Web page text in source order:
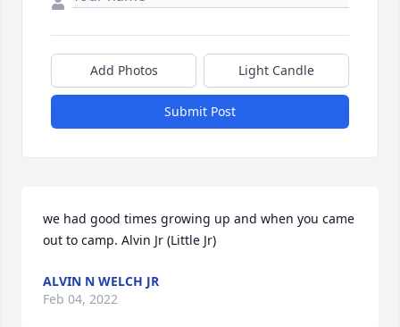
Add Photos Light Candle
Submit Post
we had good times growing up and when you came
out to camp. Alvin Jr (Little Jr)
ALVIN N WELCH JR
Feb 04, 2022